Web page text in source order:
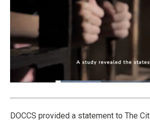
Loaded:
DOCCS provided a statement to The